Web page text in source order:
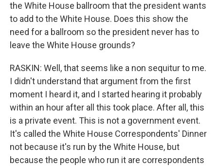
the White House ballroom that the president wants
to add to the White House. Does this show the
need for a ballroom so the president never has to
leave the White House grounds?
RASKIN: Well, that seems like a non sequitur to me.
I didn't understand that argument from the first
moment I heard it, and I started hearing it probably
within an hour after all this took place. After all, this
is a private event. This is not a government event.
It's called the White House Correspondents' Dinner
not because it's run by the White House, but
because the people who run it are correspondents